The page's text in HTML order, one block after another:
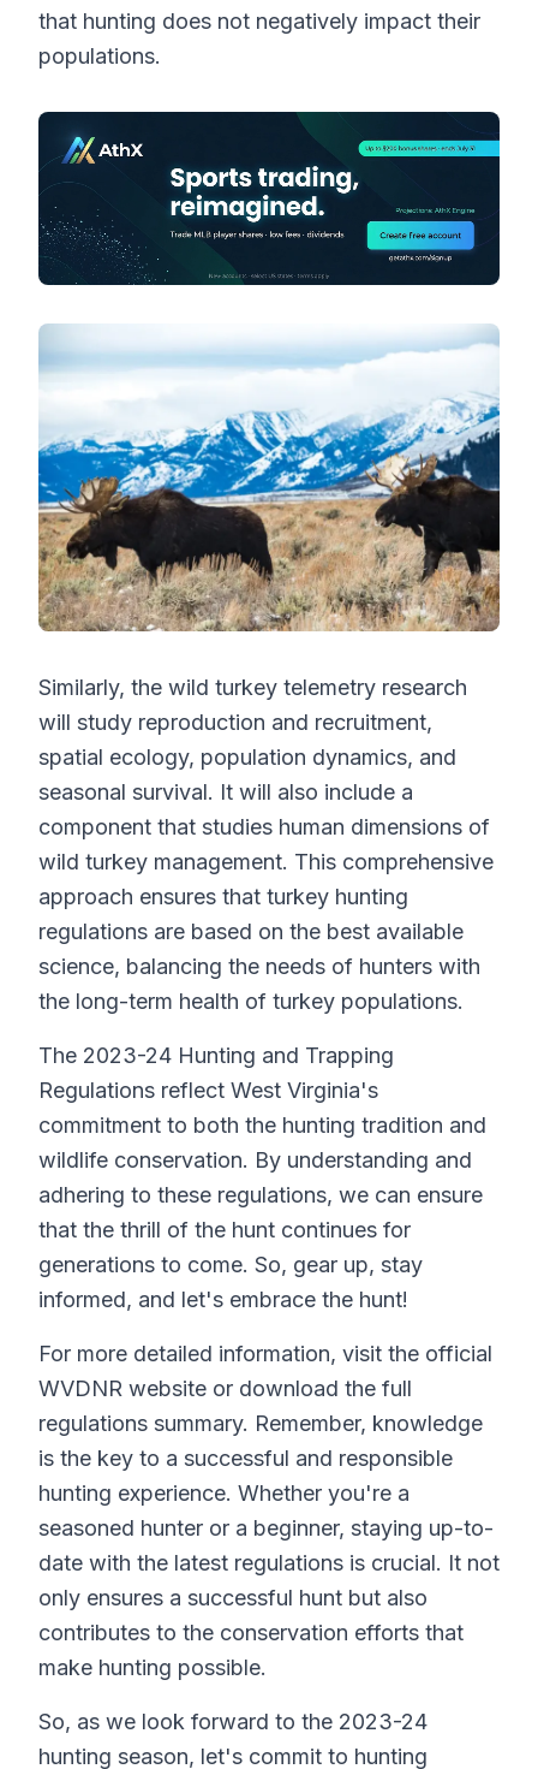
that hunting does not negatively impact their
populations.
Similarly, the wild turkey telemetry research
will study reproduction and recruitment,
spatial ecology, population dynamics, and
seasonal survival. It will also include a
component that studies human dimensions of
wild turkey management. This comprehensive
approach ensures that turkey hunting
regulations are based on the best available
science, balancing the needs of hunters with
the long-term health of turkey populations.
The 2023-24 Hunting and Trapping
Regulations reflect West Virginia's
commitment to both the hunting tradition and
wildlife conservation. By understanding and
adhering to these regulations, we can ensure
that the thrill of the hunt continues for
generations to come. So, gear up, stay
informed, and let's embrace the hunt!
For more detailed information, visit the official
WVDNR website or download the full
regulations summary. Remember, knowledge
is the key to a successful and responsible
hunting experience. Whether you're a
seasoned hunter or a beginner, staying up-to-
date with the latest regulations is crucial. It not
only ensures a successful hunt but also
contributes to the conservation efforts that
make hunting possible.
So, as we look forward to the 2023-24
hunting season, let's commit to hunting